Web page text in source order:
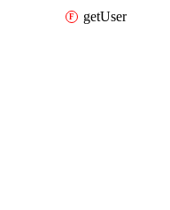
getUser